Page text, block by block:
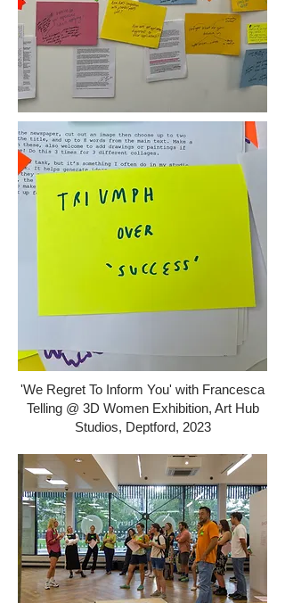
'We Regret To Inform You' with Francesca
Telling @ 3D Women Exhibition, Art Hub
Studios, Deptford, 2023